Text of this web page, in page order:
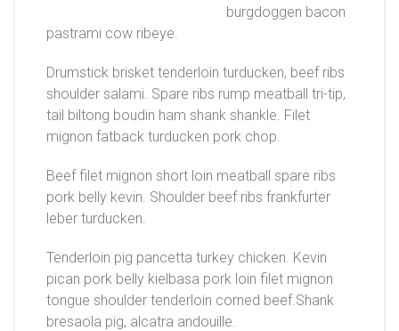
burgdoggen bacon
pastrami cow ribeye.
Drumstick brisket tenderloin turducken, beef ribs
shoulder salami. Spare ribs rump meatball tri-tip,
tail biltong boudin ham shank shankle. Filet
mignon fatback turducken pork chop.
Beef filet mignon short loin meatball spare ribs
pork belly kevin. Shoulder beef ribs frankfurter
leber turducken.
Tenderloin pig pancetta turkey chicken. Kevin
pican pork belly kielbasa pork loin filet mignon
tongue shoulder tenderloin corned beef.Shank
bresaola pig, alcatra andouille.